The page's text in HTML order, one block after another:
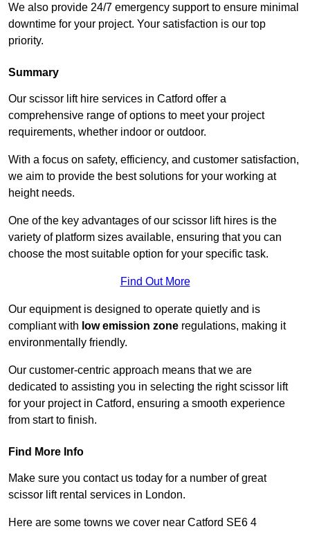
We also provide 24/7 emergency support to ensure minimal
downtime for your project. Your satisfaction is our top
priority.
Summary
Our scissor lift hire services in Catford offer a
comprehensive range of options to meet your project
requirements, whether indoor or outdoor.
With a focus on safety, efficiency, and customer satisfaction,
we aim to provide the best solutions for your working at
height needs.
One of the key advantages of our scissor lift hires is the
variety of platform sizes available, ensuring that you can
choose the most suitable option for your specific task.
Find Out More
Our equipment is designed to operate quietly and is
compliant with low emission zone regulations, making it
environmentally friendly.
Our customer-centric approach means that we are
dedicated to assisting you in selecting the right scissor lift
for your project in Catford, ensuring a smooth experience
from start to finish.
Find More Info
Make sure you contact us today for a number of great
scissor lift rental services in London.
Here are some towns we cover near Catford SE6 4